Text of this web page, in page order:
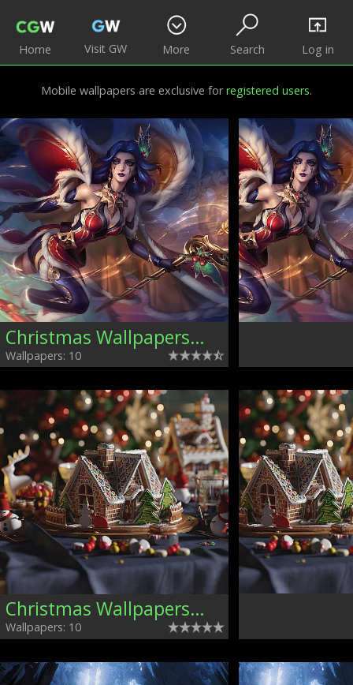
Home Visit GW More Search Log in
Mobile wallpapers are exclusive forregistered users.
Christmas Wallpapers, Mixed
Wallpapers: 10
Christmas Wallpapers, Mixed
Wallpapers: 10